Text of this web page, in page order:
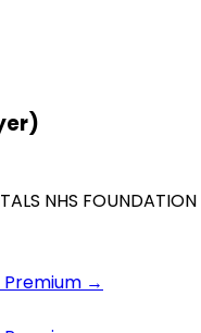
NHS FOUNDATION
Premium →